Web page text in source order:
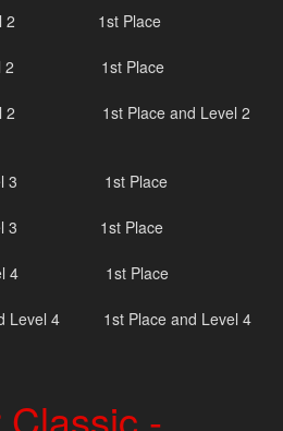
2 1st Place
2 1st Place
2 1st Place and Level 2
3 1st Place
3 1st Place
4 1st Place
4 1st Place and Level 4
-